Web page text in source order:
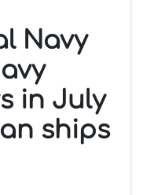
Navy
in July
ships